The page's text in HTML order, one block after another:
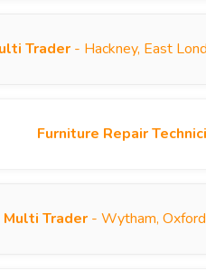
Trader - Hackney, East
Furniture Repair
Multi Trader - Wytham,